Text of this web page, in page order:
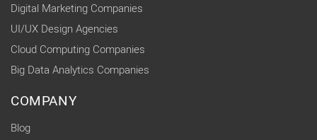
Digital Marketing Companies
UI/UX Design Agencies
Cloud Computing Companies
Big Data Analytics Companies
COMPANY
Blog